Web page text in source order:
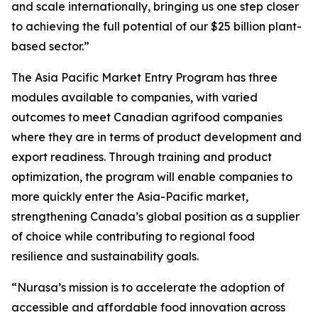
and scale internationally, bringing us one step closer
to achieving the full potential of our $25 billion plant-
based sector.”
The Asia Pacific Market Entry Program has three
modules available to companies, with varied
outcomes to meet Canadian agrifood companies
where they are in terms of product development and
export readiness. Through training and product
optimization, the program will enable companies to
more quickly enter the Asia-Pacific market,
strengthening Canada’s global position as a supplier
of choice while contributing to regional food
resilience and sustainability goals.
“Nurasa’s mission is to accelerate the adoption of
accessible and affordable food innovation across